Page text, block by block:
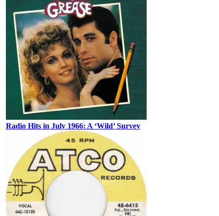
Radio Hits in July 1966: A ‘Wild’ Survey